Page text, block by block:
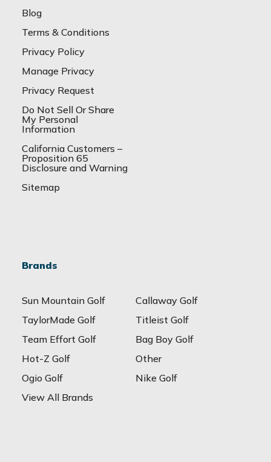
Blog
Terms & Conditions
Privacy Policy
Manage Privacy
Privacy Request
Do Not Sell Or Share
My Personal
Information
California Customers –
Proposition 65
Disclosure and Warning
Sitemap
Brands
Sun Mountain Golf
Callaway Golf
TaylorMade Golf
Titleist Golf
Team Effort Golf
Bag Boy Golf
Hot-Z Golf
Other
Ogio Golf
Nike Golf
View All Brands